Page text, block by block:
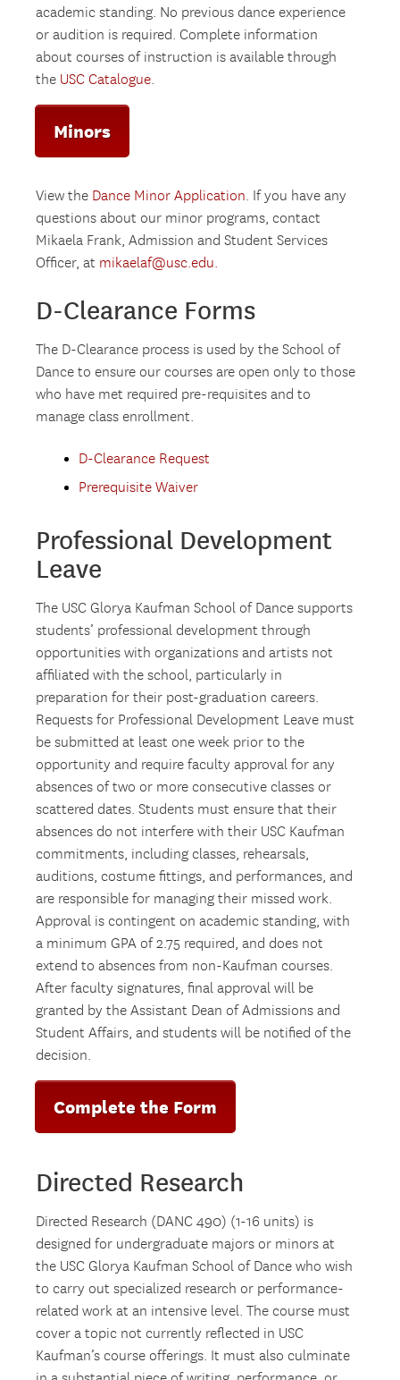
academic standing. No previous dance experience
or audition is required. Complete information
about courses of instruction is available through
the USC Catalogue.
Minors
View the Dance Minor Application. If you have any
questions about our minor programs, contact
Mikaela Frank, Admission and Student Services
Officer, at mikaelaf@usc.edu.
D-Clearance Forms
The D-Clearance process is used by the School of
Dance to ensure our courses are open only to those
who have met required pre-requisites and to
manage class enrollment.
D-Clearance Request
Prerequisite Waiver
Professional Development
Leave
The USC Glorya Kaufman School of Dance supports
students’ professional development through
opportunities with organizations and artists not
affiliated with the school, particularly in
preparation for their post-graduation careers.
Requests for Professional Development Leave must
be submitted at least one week prior to the
opportunity and require faculty approval for any
absences of two or more consecutive classes or
scattered dates. Students must ensure that their
absences do not interfere with their USC Kaufman
commitments, including classes, rehearsals,
auditions, costume fittings, and performances, and
are responsible for managing their missed work.
Approval is contingent on academic standing, with
a minimum GPA of 2.75 required, and does not
extend to absences from non-Kaufman courses.
After faculty signatures, final approval will be
granted by the Assistant Dean of Admissions and
Student Affairs, and students will be notified of the
decision.
Complete the Form
Directed Research
Directed Research (DANC 490) (1-16 units) is
designed for undergraduate majors or minors at
the USC Glorya Kaufman School of Dance who wish
to carry out specialized research or performance-
related work at an intensive level. The course must
cover a topic not currently reflected in USC
Kaufman’s course offerings. It must also culminate